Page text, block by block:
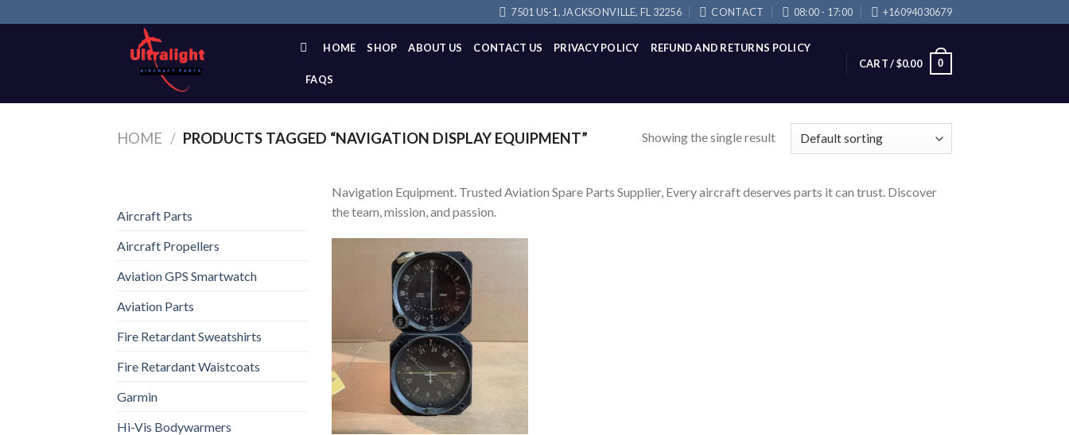
to
7501 US-1, JACKSONVILLE, FL 32256 CONTACT 08:00 - 17:00 +16094030679
HOME SHOP ABOUT US CONTACT US PRIVACY POLICY REFUND AND RETURNS POLICY
FAQS
CART /$0.00 0
HOME / PRODUCTS TAGGED “NAVIGATION DISPLAY EQUIPMENT” Showing the single result
Aircraft Parts
Aircraft Propellers
Aviation GPS Smartwatch
Aviation Parts
Fire Retardant Sweatshirts
Fire Retardant Waistcoats
Garmin
Hi-Vis Bodywarmers
Navigation Equipment. Trusted Aviation Spare Parts Supplier, Every aircraft deserves parts it can trust. Discover
the team, mission, and passion.